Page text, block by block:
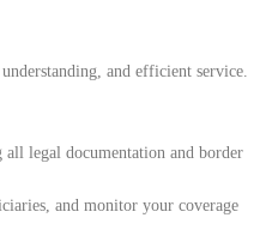
and efficient service.
legal documentation and border
and monitor your coverage